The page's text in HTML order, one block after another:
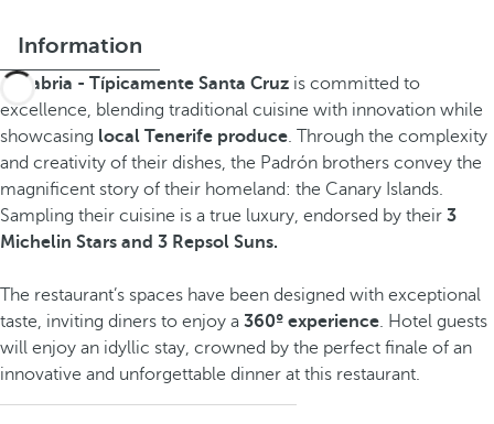
Information
Sanabria - Típicamente Santa Cruz is committed to
excellence, blending traditional cuisine with innovation while
showcasing local Tenerife produce. Through the complexity
and creativity of their dishes, the Padrón brothers convey the
magnificent story of their homeland: the Canary Islands.
Sampling their cuisine is a true luxury, endorsed by their 3
Michelin Stars and 3 Repsol Suns.
The restaurant’s spaces have been designed with exceptional
taste, inviting diners to enjoy a 360º experience. Hotel guests
will enjoy an idyllic stay, crowned by the perfect finale of an
innovative and unforgettable dinner at this restaurant.